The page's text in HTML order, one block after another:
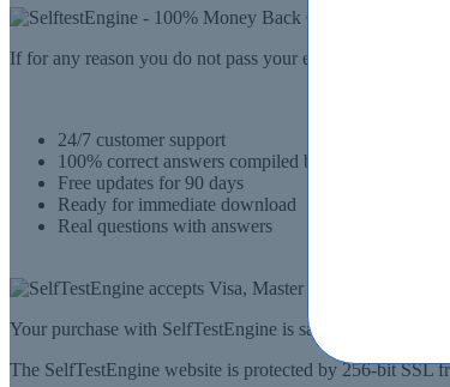
If for any reason you do not pass your exam,
24/7 customer support
100% correct answers compiled by senior IT
Free updates for 90 days
Ready for immediate download
Real questions with answers
Your purchase with SelfTestEngine is safe and fast.
The SelfTestEngine website is protected by 256-bit SSL